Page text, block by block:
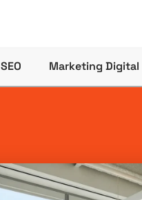
SEO Marketing Digital